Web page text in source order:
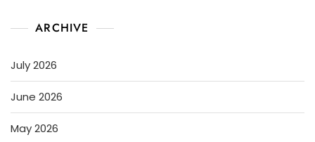
ARCHIVE
July 2026
June 2026
May 2026